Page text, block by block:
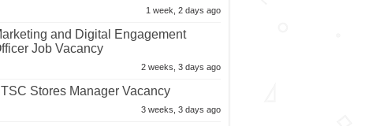
1 week, 2 days ago
and Digital Engagement
Job Vacancy
2 weeks, 3 days ago
Stores Manager Vacancy
3 weeks, 3 days ago